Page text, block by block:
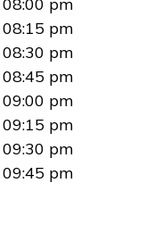
08:15 pm
08:30 pm
08:45 pm
09:00 pm
09:15 pm
09:30 pm
09:45 pm